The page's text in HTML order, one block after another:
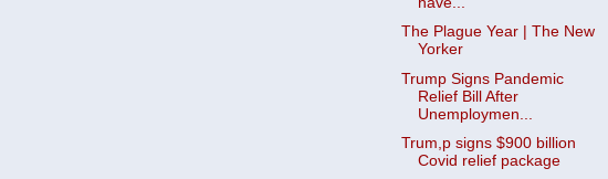
The Plague Year | The New
Yorker
Trump Signs Pandemic
Relief Bill After
Unemploymen...
Trum,p signs $900 billion
Covid relief package